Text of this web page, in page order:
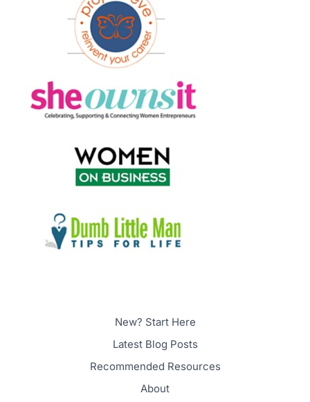
New? Start Here
Latest Blog Posts
Recommended Resources
About